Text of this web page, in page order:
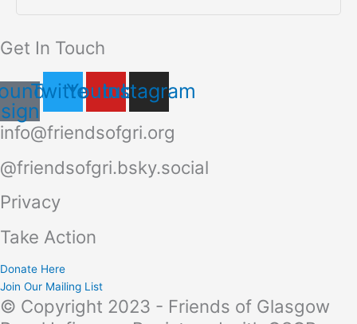
Get In Touch
sign
TwitterYoutube
Instagram
info@friendsofgri.org
@friendsofgri.bsky.social
Privacy
Take Action
Donate Here
Join Our Mailing List
© Copyright 2023 - Friends of Glasgow